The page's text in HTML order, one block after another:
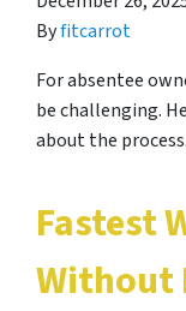
Byfitcarrot
For absentee
be challenging.
about the process.
Fastest
Without